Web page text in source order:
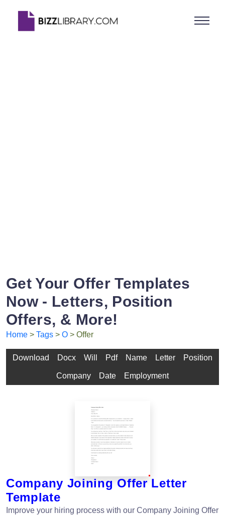
Get Your Offer Templates
Now - Letters, Position
Offers, & More!
Home > Tags > O > Offer
Download Docx Will Pdf Name Letter Position
Company Date Employment
Company Joining Offer Letter
Template
Improve your hiring process with our Company Joining Offer